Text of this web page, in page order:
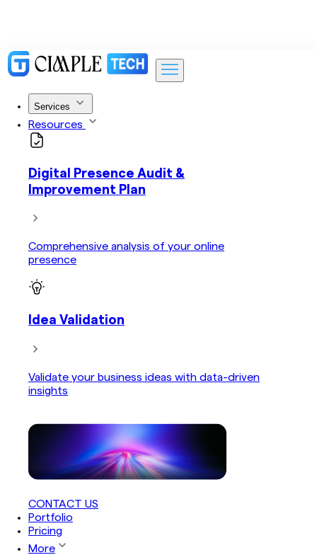
Services
Resources
Digital Presence Audit &
Improvement Plan
Comprehensive analysis of your online
presence
Idea Validation
Validate your business ideas with data-driven
insights
CONTACT US
Portfolio
Pricing
More